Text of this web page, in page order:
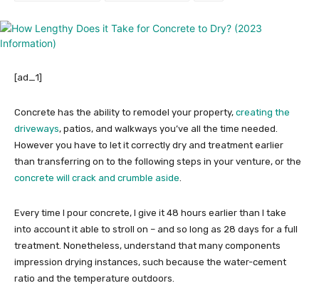
[ad_1]
Concrete has the ability to remodel your property, creating the
driveways, patios, and walkways you’ve all the time needed.
However you have to let it correctly dry and treatment earlier
than transferring on to the following steps in your venture, or the
concrete will crack and crumble aside.
Every time I pour concrete, I give it 48 hours earlier than I take
into account it able to stroll on – and so long as 28 days for a full
treatment. Nonetheless, understand that many components
impression drying instances, such because the water-cement
ratio and the temperature outdoors.